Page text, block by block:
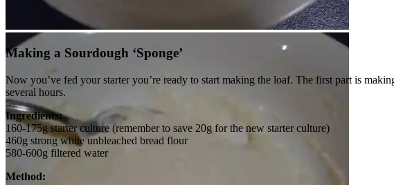
20g culture, 100g flour and 100g water…
Making a Sourdough ‘Sponge’
Now you’ve fed your starter you’re ready to start making the loaf. The first part is
several hours.
Ingredients:
160-175g starter culture (remember to save 20g for the new starter culture)
460g strong white unbleached bread flour
580-600g filtered water
Method: